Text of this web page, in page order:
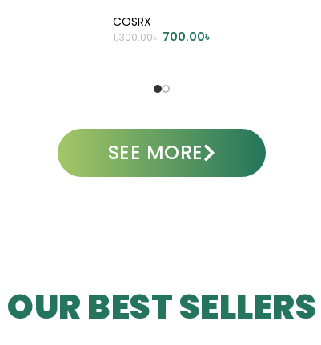
COSRX
1,300.00৳ 700.00৳
SEE MORE
OUR BEST SELLERS